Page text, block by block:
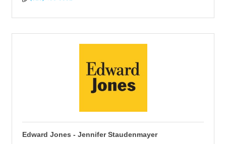
Edward Jones - Jennifer Staudenmayer